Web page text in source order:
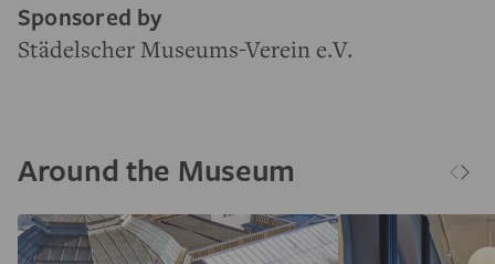
Sponsored by
Städelscher Museums-Verein e.V.
Around the Museum